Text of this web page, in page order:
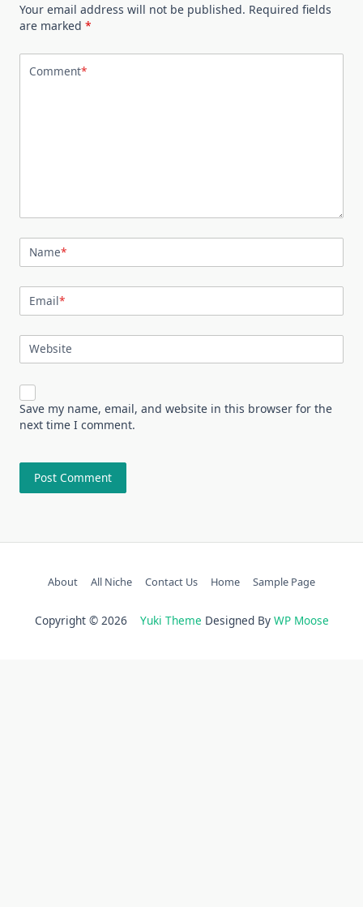
Your email address will not be published. Required fields
are marked *
Comment*
Name*
Email*
Website
Save my name, email, and website in this browser for the
next time I comment.
About All Niche Contact Us Home Sample Page
Copyright © 2026 Yuki Theme Designed By WP Moose